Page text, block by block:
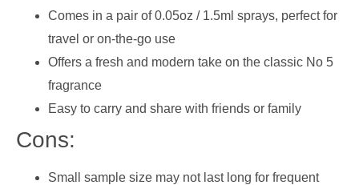
Comes in a pair of 0.05oz / 1.5ml sprays, perfect for
travel or on-the-go use
Offers a fresh and modern take on the classic No 5
fragrance
Easy to carry and share with friends or family
Cons:
Small sample size may not last long for frequent